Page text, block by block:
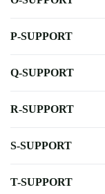
P-SUPPORT
Q-SUPPORT
R-SUPPORT
S-SUPPORT
T-SUPPORT